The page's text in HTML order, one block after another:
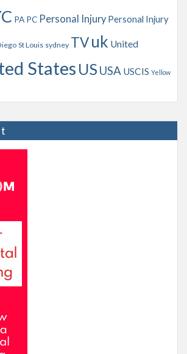
PA PC Personal Injury Personal Injury
St Louis sydney TVuk United
StatesUS USA USCIS Yellow